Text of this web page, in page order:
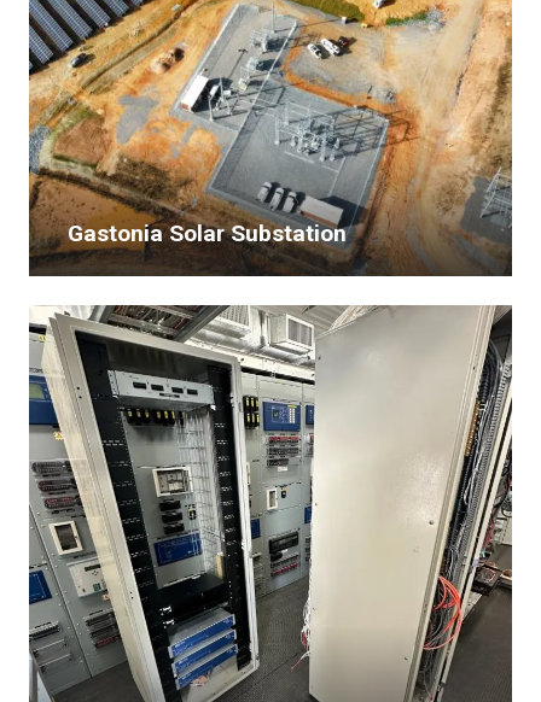
Gastonia Solar Substation